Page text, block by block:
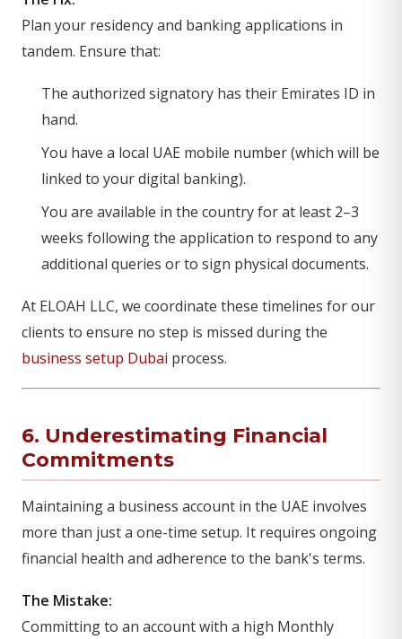
Plan your residency and banking applications in
tandem. Ensure that:
The authorized signatory has their Emirates ID in
hand.
You have a local UAE mobile number (which will be
linked to your digital banking).
You are available in the country for at least 2–3
weeks following the application to respond to any
additional queries or to sign physical documents.
At ELOAH LLC, we coordinate these timelines for our
clients to ensure no step is missed during the
business setup Dubai process.
6. Underestimating Financial
Commitments
Maintaining a business account in the UAE involves
more than just a one-time setup. It requires ongoing
financial health and adherence to the bank's terms.
The Mistake:
Committing to an account with a high Monthly